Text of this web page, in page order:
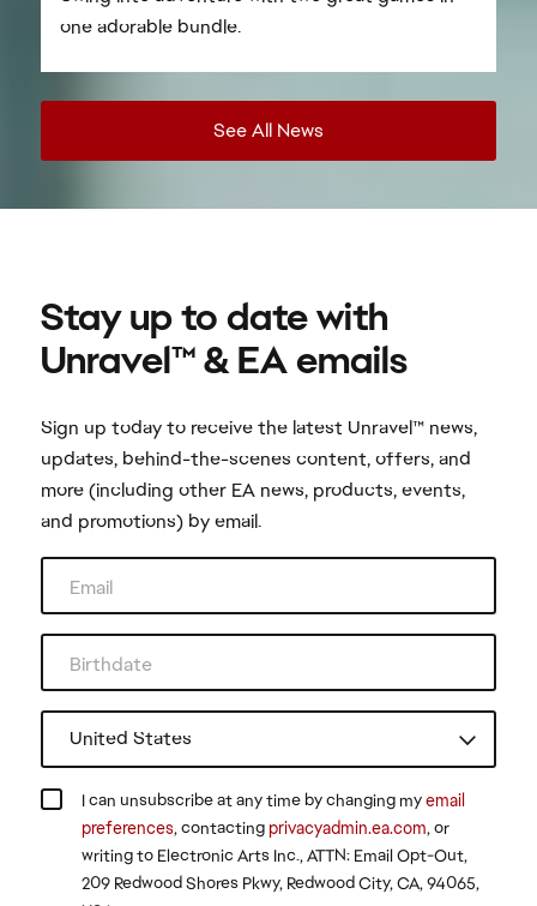
I can unsubscribe at any time by changing myemail
preferences, contacting privacyadmin.ea.com, or
writing to Electronic Arts Inc., ATTN: Email Opt-Out,
209 Redwood Shores Pkwy, Redwood City, CA, 94065,
Sign up today to receive the latest Unravel™ news,
updates, behind-the-scenes content, offers, and
more (including other EA news, products, events,
and promotions) by email.